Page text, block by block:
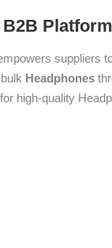
suppliers
Headphones
high-quality